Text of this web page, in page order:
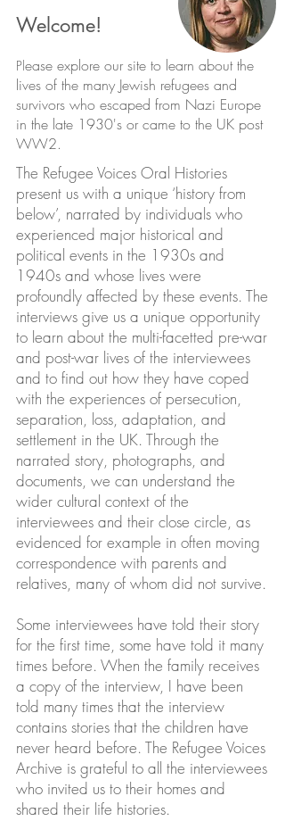
Welcome!
Please explore our site to learn about the
lives of the many Jewish refugees and
survivors who escaped from Nazi Europe
in the late 1930's or came to the UK post
WW2.
The Refugee Voices Oral Histories
present us with a unique ‘history from
below’, narrated by individuals who
experienced major historical and
political events in the 1930s and
1940s and whose lives were
profoundly affected by these events. The
interviews give us a unique opportunity
to learn about the multi-facetted pre-war
and post-war lives of the interviewees
and to find out how they have coped
with the experiences of persecution,
separation, loss, adaptation, and
settlement in the UK. Through the
narrated story, photographs, and
documents, we can understand the
wider cultural context of the
interviewees and their close circle, as
evidenced for example in often moving
correspondence with parents and
relatives, many of whom did not survive.
Some interviewees have told their story
for the first time, some have told it many
times before. When the family receives
a copy of the interview, I have been
told many times that the interview
contains stories that the children have
never heard before. The Refugee Voices
Archive is grateful to all the interviewees
who invited us to their homes and
shared their life histories.